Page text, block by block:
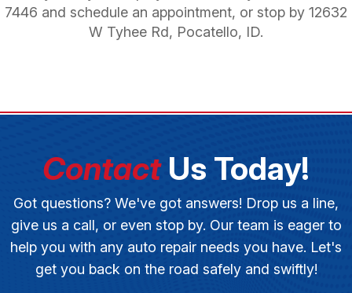
7446 and schedule an appointment, or stop by 12632
W Tyhee Rd, Pocatello, ID.
ContactUs Today!
Got questions? We've got answers! Drop us a line,
give us a call, or even stop by. Our team is eager to
help you with any auto repair needs you have. Let's
get you back on the road safely and swiftly!